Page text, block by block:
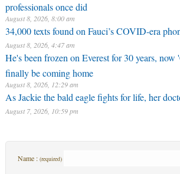
professionals once did
August 8, 2026, 8:00 am
34,000 texts found on Fauci’s COVID-era
August 8, 2026, 4:47 am
He's been frozen on Everest for 30 years, now
finally be coming home
August 8, 2026, 12:29 am
As Jackie the bald eagle fights for life, her
August 7, 2026, 10:59 pm
Name : (required)